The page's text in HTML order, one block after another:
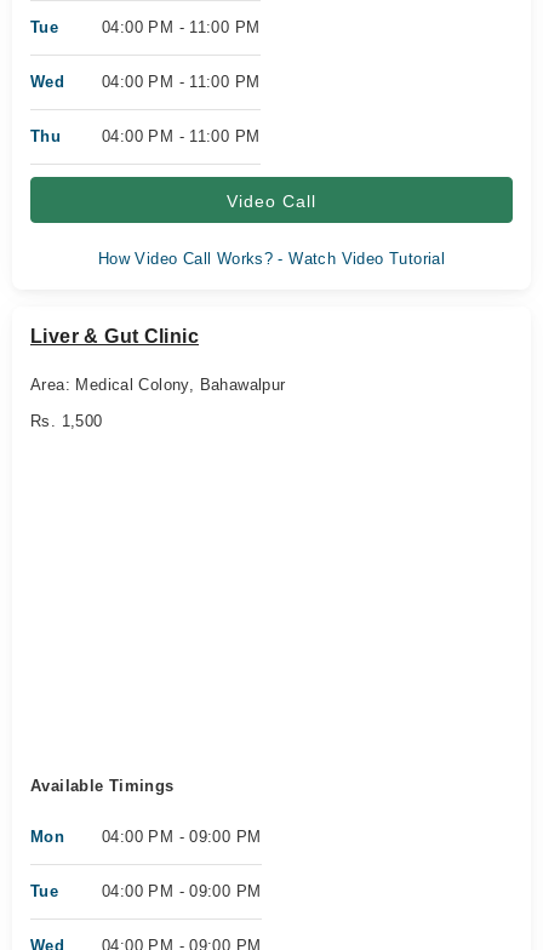
Tue 04:00 PM - 11:00 PM
Wed 04:00 PM - 11:00 PM
Thu 04:00 PM - 11:00 PM
Video Call
How Video Call Works? - Watch Video Tutorial
Liver & Gut Clinic
Area: Medical Colony, Bahawalpur
Rs. 1,500
Available Timings
Mon 04:00 PM - 09:00 PM
Tue 04:00 PM - 09:00 PM
Wed 04:00 PM - 09:00 PM